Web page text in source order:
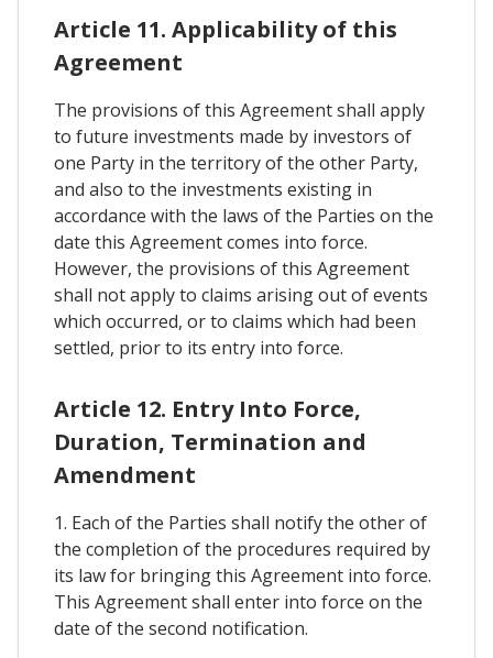
Article 11. Applicability of this
Agreement
The provisions of this Agreement shall apply
to future investments made by investors of
one Party in the territory of the other Party,
and also to the investments existing in
accordance with the laws of the Parties on the
date this Agreement comes into force.
However, the provisions of this Agreement
shall not apply to claims arising out of events
which occurred, or to claims which had been
settled, prior to its entry into force.
Article 12. Entry Into Force,
Duration, Termination and
Amendment
1. Each of the Parties shall notify the other of
the completion of the procedures required by
its law for bringing this Agreement into force.
This Agreement shall enter into force on the
date of the second notification.